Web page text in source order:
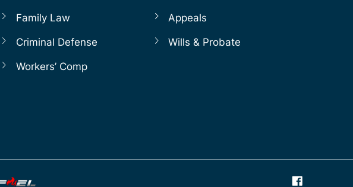
Family Law
Appeals
Criminal Defense
Wills & Probate
Workers’ Comp